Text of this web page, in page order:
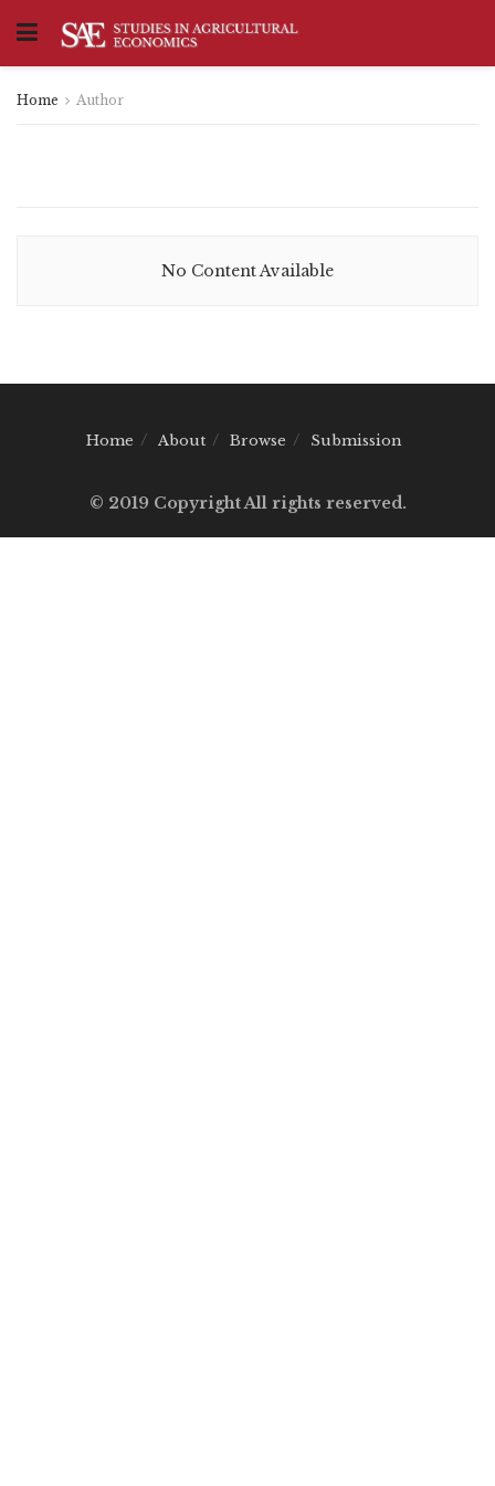
Home Author
No Content Available
Home About Browse Submission
© 2019 Copyright All rights reserved.